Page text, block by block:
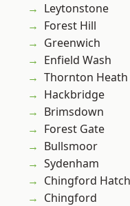
Leytonstone
Forest Hill
Greenwich
Enfield Wash
Thornton Heath
Hackbridge
Brimsdown
Forest Gate
Bullsmoor
Sydenham
Chingford Hatch
Chingford